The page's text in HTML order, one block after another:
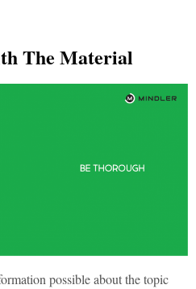
The Material
possible about the topic